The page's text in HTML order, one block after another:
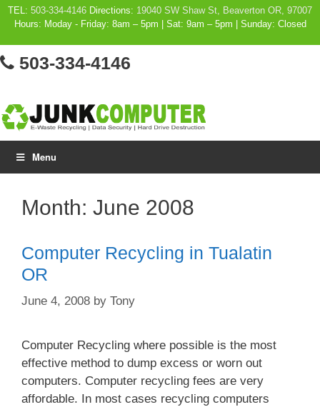
Skip
content
TEL: 503-334-4146 Directions: 19040 SW Shaw St, Beaverton OR, 97007
Hours: Moday - Friday: 8am – 5pm | Sat: 9am – 5pm | Sunday: Closed
503-334-4146
Menu
Month: June 2008
Computer Recycling in Tualatin
OR
June 4, 2008 by Tony
Computer Recycling where possible is the most
effective method to dump excess or worn out
computers. Computer recycling fees are very
affordable. In most cases recycling computers